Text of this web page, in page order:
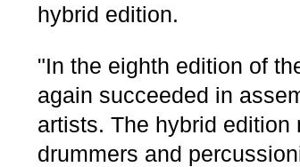
hybrid edition.
"In the eighth edition of
again succeeded in
artists. The hybrid
drummers and